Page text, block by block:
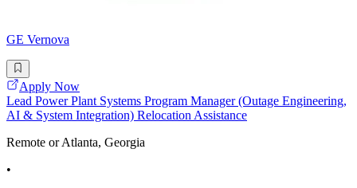
GE Vernova
Apply Now
Lead Power Plant Systems Program Manager (Outage Engineering,
AI & System Integration) Relocation Assistance
Remote or Atlanta, Georgia
•